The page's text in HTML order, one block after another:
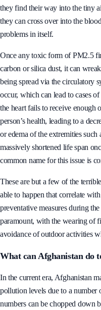
they find their way into the tiny
they can cross over into the
problems in itself.
Once any toxic form of PM2.5
carbon or silica dust, it can
being spread via the circulatory
occur, which can lead to cases
the heart fails to receive enough
person’s health, leading to a
or edema of the extremities such
massively shortened life span
common name for this issue is
These are but a few of the
able to happen that correlate
preventative measures during
paramount, with the wearing of
avoidance of outdoor activities
What can Afghanistan do
In the current era, Afghanistan
pollution levels due to a number
numbers can be chopped down